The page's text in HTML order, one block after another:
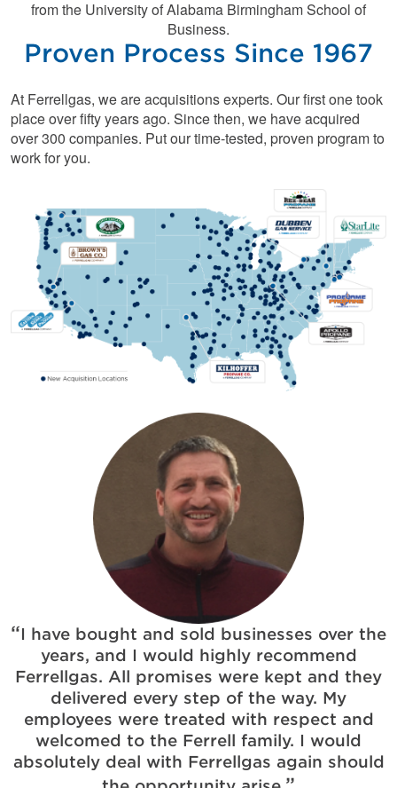
from the University of Alabama Birmingham School of
Business.
Proven Process Since 1967
At Ferrellgas, we are acquisitions experts. Our first one took
place over fifty years ago. Since then, we have acquired
over 300 companies. Put our time-tested, proven program to
work for you.
I have bought and sold businesses over the
years, and I would highly recommend
Ferrellgas. All promises were kept and they
delivered every step of the way. My
employees were treated with respect and
welcomed to the Ferrell family. I would
absolutely deal with Ferrellgas again should